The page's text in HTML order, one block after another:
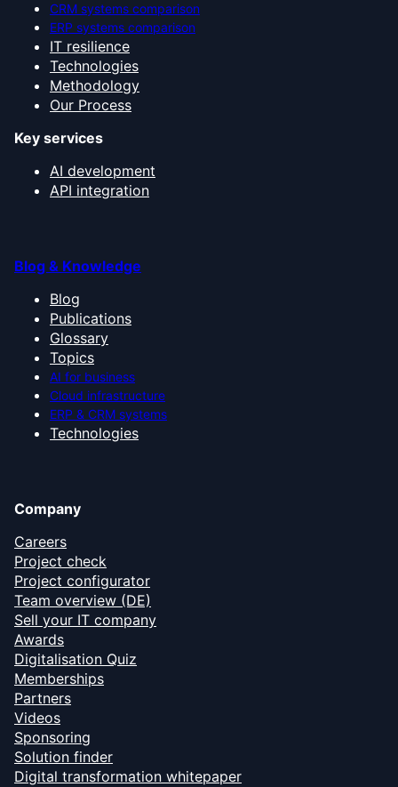
CRM systems comparison
ERP systems comparison
IT resilience
Technologies
Methodology
Our Process
Key services
AI development
API integration
Blog & Knowledge
Blog
Publications
Glossary
Topics
AI for business
Cloud infrastructure
ERP & CRM systems
Technologies
Company
Careers
Project check
Project configurator
Team overview (DE)
Sell your IT company
Awards
Digitalisation Quiz
Memberships
Partners
Videos
Sponsoring
Solution finder
Digital transformation whitepaper